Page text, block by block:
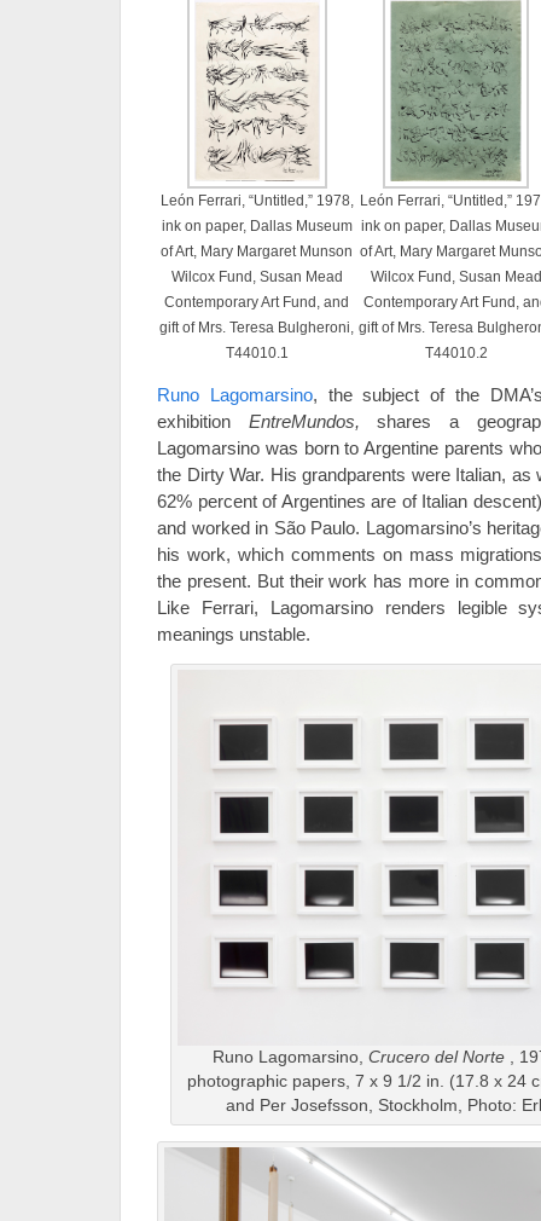
León Ferrari, “Untitled,” 1978,
ink on paper, Dallas Museum
of Art, Mary Margaret Munson
Wilcox Fund, Susan Mead
Contemporary Art Fund, and
gift of Mrs. Teresa Bulgheroni,
T44010.1
León Ferrari, “Untitled,”
ink on paper, Dallas
of Art, Mary Margaret
Wilcox Fund, Susan Mead
Contemporary Art Fund,
gift of Mrs. Teresa
T44010.2
Runo Lagomarsino, the subject of the
exhibition EntreMundos, shares a
Lagomarsino was born to Argentine parents
the Dirty War. His grandparents were Italian, as
62% percent of Argentines are of Italian
and worked in São Paulo. Lagomarsino’s
his work, which comments on mass
the present. But their work has more in
Like Ferrari, Lagomarsino renders legible
meanings unstable.
Runo Lagomarsino, Crucero del Norte ,
photographic papers, 7 x 9 1/2 in. (17.8 x 24
and Per Josefsson, Stockholm, Photo: